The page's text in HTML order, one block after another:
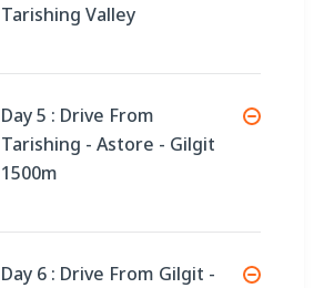
Tarishing Valley
Day 5 : Drive From
Tarishing - Astore - Gilgit
1500m
Day 6 : Drive From Gilgit -